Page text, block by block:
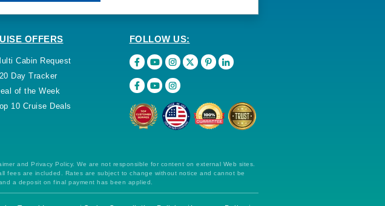
OFFERS
Cabin Request
Day Tracker
of the Week
10 Cruise Deals
FOLLOW US:
and Privacy Policy. We are not responsible for content on external Web sites.
fees are included. Rates are subject to change without notice and cannot be
a deposit on final payment has been applied.